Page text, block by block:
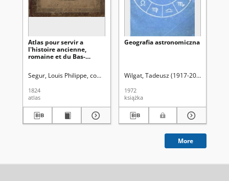
Atlas pour servir a
l'histoire ancienne,
romaine et du Bas-
Segur, Louis Philippe, comte de (1753-1830)
1824
atlas
Geografia astronomiczna
Wilgat, Tadeusz (1917-2005)
1972
książka
More